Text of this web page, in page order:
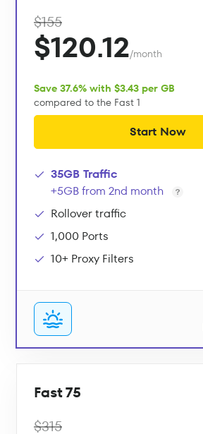
$155
$120.12/month
Save 37.6% with $3.43 per GB
compared to the Fast 1
Start Now
35GB Traffic
+5GB from 2nd month
Rollover traffic
1,000 Ports
10+ Proxy Filters
Fast 75
$315